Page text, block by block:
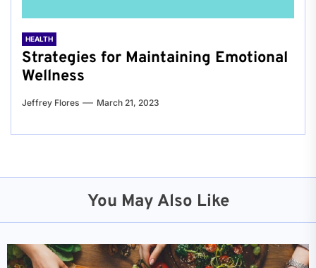
HEALTH
Strategies for Maintaining Emotional
Wellness
Jeffrey Flores March 21, 2023
You May Also Like